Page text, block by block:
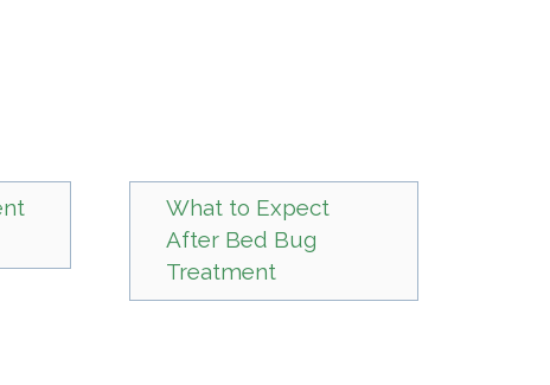
What to Expect
After Bed Bug
Treatment